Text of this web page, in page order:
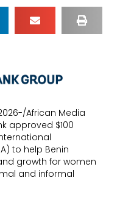
African Media
approved $100
to help Benin
growth for women
and informal